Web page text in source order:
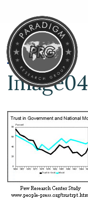
Image04